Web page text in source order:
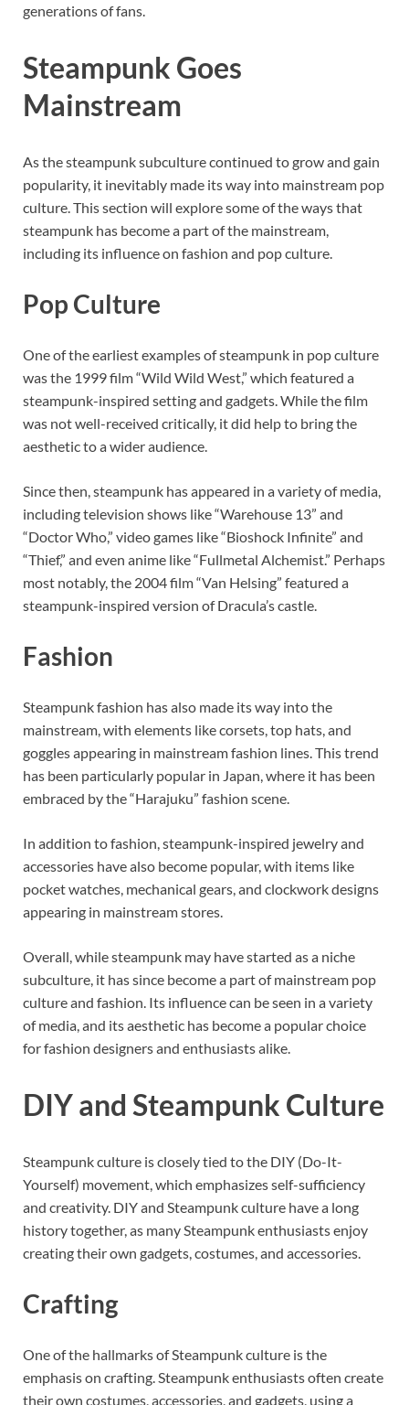
generations of fans.
Steampunk Goes
Mainstream
As the steampunk subculture continued to grow and gain
popularity, it inevitably made its way into mainstream pop
culture. This section will explore some of the ways that
steampunk has become a part of the mainstream,
including its influence on fashion and pop culture.
Pop Culture
One of the earliest examples of steampunk in pop culture
was the 1999 film “Wild Wild West,” which featured a
steampunk-inspired setting and gadgets. While the film
was not well-received critically, it did help to bring the
aesthetic to a wider audience.
Since then, steampunk has appeared in a variety of media,
including television shows like “Warehouse 13” and
“Doctor Who,” video games like “Bioshock Infinite” and
“Thief,” and even anime like “Fullmetal Alchemist.” Perhaps
most notably, the 2004 film “Van Helsing” featured a
steampunk-inspired version of Dracula’s castle.
Fashion
Steampunk fashion has also made its way into the
mainstream, with elements like corsets, top hats, and
goggles appearing in mainstream fashion lines. This trend
has been particularly popular in Japan, where it has been
embraced by the “Harajuku” fashion scene.
In addition to fashion, steampunk-inspired jewelry and
accessories have also become popular, with items like
pocket watches, mechanical gears, and clockwork designs
appearing in mainstream stores.
Overall, while steampunk may have started as a niche
subculture, it has since become a part of mainstream pop
culture and fashion. Its influence can be seen in a variety
of media, and its aesthetic has become a popular choice
for fashion designers and enthusiasts alike.
DIY and Steampunk Culture
Steampunk culture is closely tied to the DIY (Do-It-
Yourself) movement, which emphasizes self-sufficiency
and creativity. DIY and Steampunk culture have a long
history together, as many Steampunk enthusiasts enjoy
creating their own gadgets, costumes, and accessories.
Crafting
One of the hallmarks of Steampunk culture is the
emphasis on crafting. Steampunk enthusiasts often create
their own costumes, accessories, and gadgets, using a